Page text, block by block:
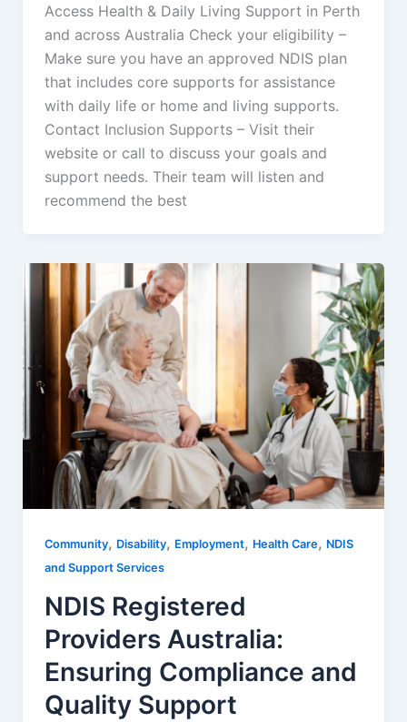
Access Health & Daily Living Support in Perth
and across Australia Check your eligibility –
Make sure you have an approved NDIS plan
that includes core supports for assistance
with daily life or home and living supports.
Contact Inclusion Supports – Visit their
website or call to discuss your goals and
support needs. Their team will listen and
recommend the best
Community, Disability, Employment, Health Care, NDIS
and Support Services
NDIS Registered
Providers Australia:
Ensuring Compliance and
Quality Support